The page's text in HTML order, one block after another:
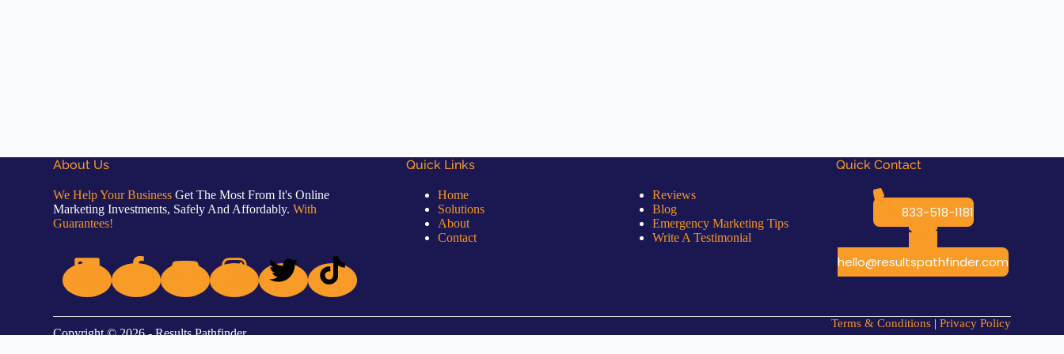
About Us
We Help Your Business Get The Most From It's Online
Marketing Investments, Safely And Affordably.With
Guarantees!
Quick Links
Home
Solutions
About
Contact
Reviews
Blog
Emergency Marketing Tips
Write A Testimonial
Quick Contact
833-518-1181
hello@resultspathfinder.com
Copyright © 2026 - Results Pathfinder
Terms & Conditions| Privacy Policy